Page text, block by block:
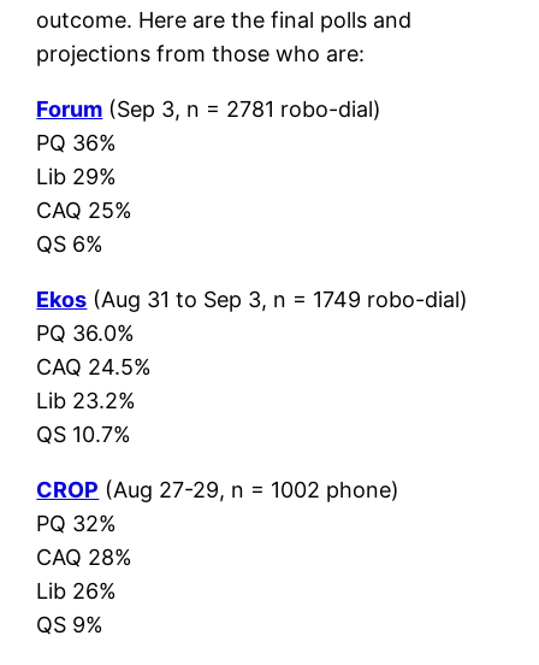
outcome. Here are the final polls and
projections from those who are:
Forum (Sep 3, n = 2781 robo-dial)
PQ 36%
Lib 29%
CAQ 25%
QS 6%
Ekos (Aug 31 to Sep 3, n = 1749 robo-dial)
PQ 36.0%
CAQ 24.5%
Lib 23.2%
QS 10.7%
CROP (Aug 27-29, n = 1002 phone)
PQ 32%
CAQ 28%
Lib 26%
QS 9%